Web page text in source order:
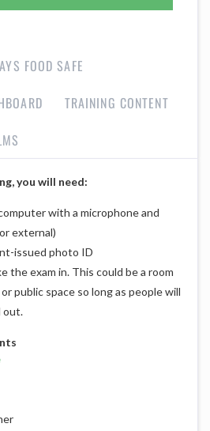
FOOD SAFE
TRAINING CONTENT
you will need:
with a microphone and
external)
issued photo ID
the exam in. This could be a room
public space so long as people will
out.